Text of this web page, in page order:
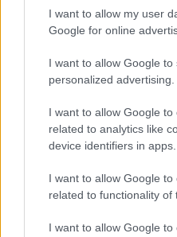
I want to allow my user
Google for online
I want to allow Google to
personalized advertising.
I want to allow Google to
related to analytics like
device identifiers in apps.
I want to allow Google to
related to functionality of
I want to allow Google to
Love Island’s Priya